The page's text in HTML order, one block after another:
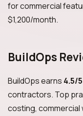
for commercial
$1,200/month.
BuildOps
BuildOps earns 4.5/5
contractors. Top
costing, commercial